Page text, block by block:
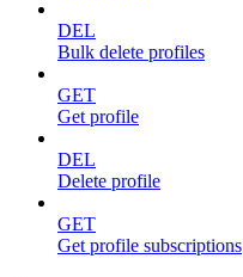
DEL
Bulk delete profiles
GET
Get profile
DEL
Delete profile
GET
Get profile subscriptions